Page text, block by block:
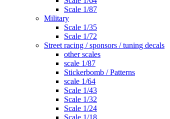
Scale 1/87
Military
Scale 1/35
Scale 1/72
Street racing / sponsors / tuning decals
other scales
scale 1/87
Stickerbomb / Patterns
scale 1/64
Scale 1/43
Scale 1/32
Scale 1/24
Scale 1/18